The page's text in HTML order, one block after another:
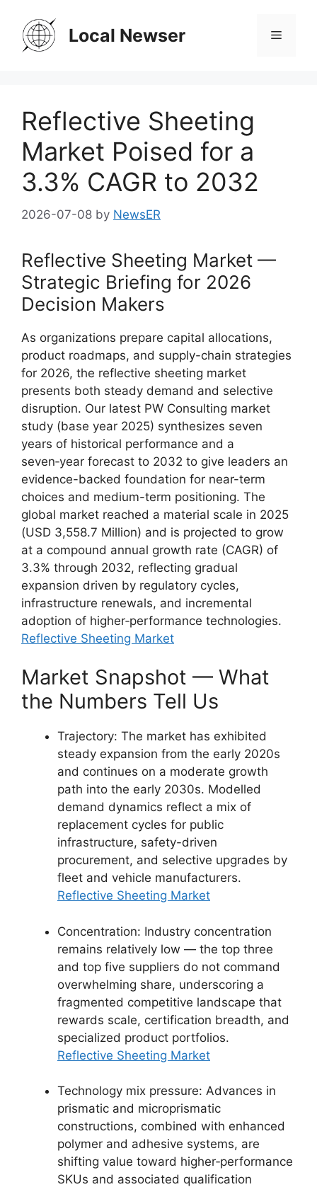
content
Local Newser Menu
Reflective Sheeting
Market Poised for a
3.3% CAGR to 2032
2026-07-08 by NewsER
Reflective Sheeting Market —
Strategic Briefing for 2026
Decision Makers
As organizations prepare capital allocations,
product roadmaps, and supply-chain strategies
for 2026, the reflective sheeting market
presents both steady demand and selective
disruption. Our latest PW Consulting market
study (base year 2025) synthesizes seven
years of historical performance and a
seven‑year forecast to 2032 to give leaders an
evidence-backed foundation for near-term
choices and medium-term positioning. The
global market reached a material scale in 2025
(USD 3,558.7 Million) and is projected to grow
at a compound annual growth rate (CAGR) of
3.3% through 2032, reflecting gradual
expansion driven by regulatory cycles,
infrastructure renewals, and incremental
adoption of higher‑performance technologies.
Reflective Sheeting Market
Market Snapshot — What
the Numbers Tell Us
Trajectory: The market has exhibited
steady expansion from the early 2020s
and continues on a moderate growth
path into the early 2030s. Modelled
demand dynamics reflect a mix of
replacement cycles for public
infrastructure, safety-driven
procurement, and selective upgrades by
fleet and vehicle manufacturers.
Reflective Sheeting Market
Concentration: Industry concentration
remains relatively low — the top three
and top five suppliers do not command
overwhelming share, underscoring a
fragmented competitive landscape that
rewards scale, certification breadth, and
specialized product portfolios.
Reflective Sheeting Market
Technology mix pressure: Advances in
prismatic and microprismatic
constructions, combined with enhanced
polymer and adhesive systems, are
shifting value toward higher‑performance
SKUs and associated qualification